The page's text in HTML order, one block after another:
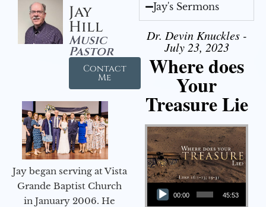
Jay
Hill
Music
Pastor
Contact
Me
Jay began serving at Vista
Grande Baptist Church
in January 2006. He
Jay's Sermons
Dr. Devin Knuckles -
July 23, 2023
Where does
Your
Treasure Lie
Audio Player
00:00 45:53